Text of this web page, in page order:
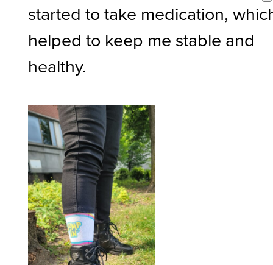
started to take medication,
helped to keep me stable and
healthy.